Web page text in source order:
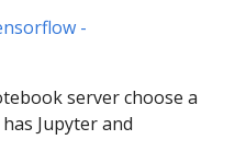
-
server choose a
Jupyter and